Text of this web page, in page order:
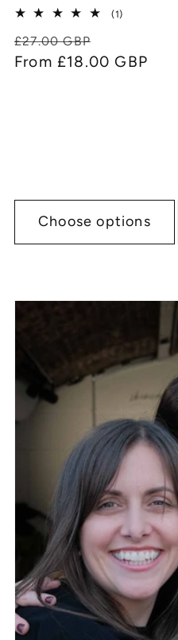
(1)
Regular
price
£27.00 GBP
price
From £18.00 GBP
Choose options